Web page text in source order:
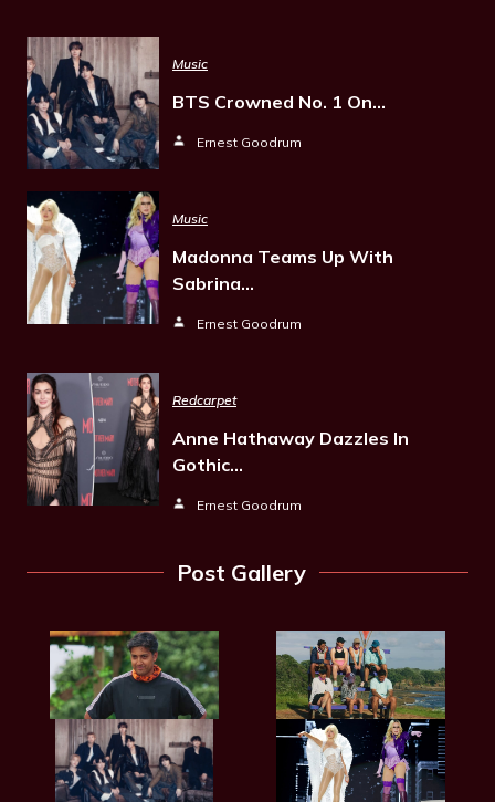
Music
BTS Crowned No. 1 On…
Ernest Goodrum
Music
Madonna Teams Up With
Sabrina…
Ernest Goodrum
Redcarpet
Anne Hathaway Dazzles In
Gothic…
Ernest Goodrum
Post Gallery